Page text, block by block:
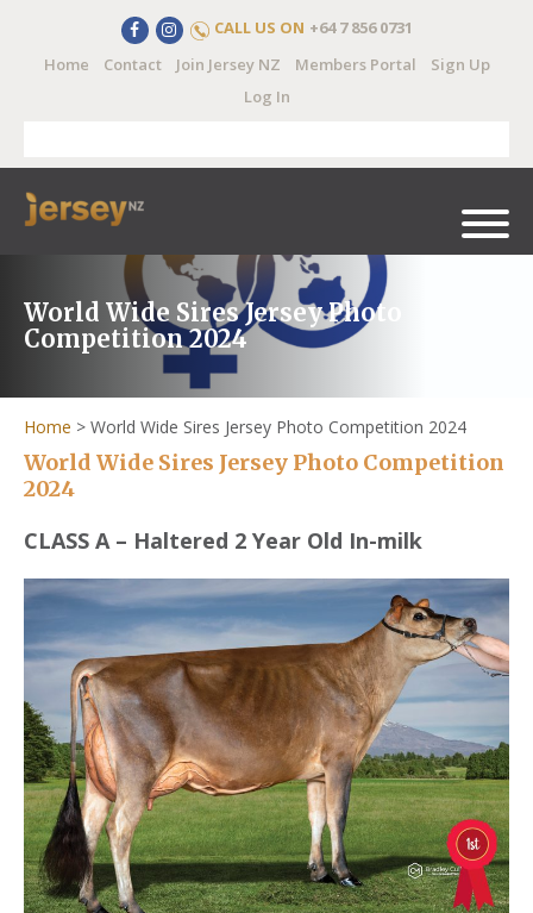
CALL US ON +64 7 856 0731
Home
Contact Join Jersey NZ Members Portal
Sign Up
Log In
World Wide Sires Jersey Photo
Competition 2024
Home > World Wide Sires Jersey Photo Competition 2024
World Wide Sires Jersey Photo Competition
2024
CLASS A – Haltered 2 Year Old In-milk